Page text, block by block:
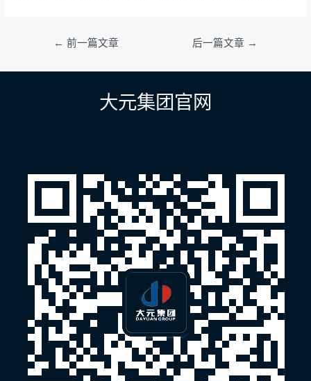
导
← 前一篇文章 后一篇文章 →
大元集团官网